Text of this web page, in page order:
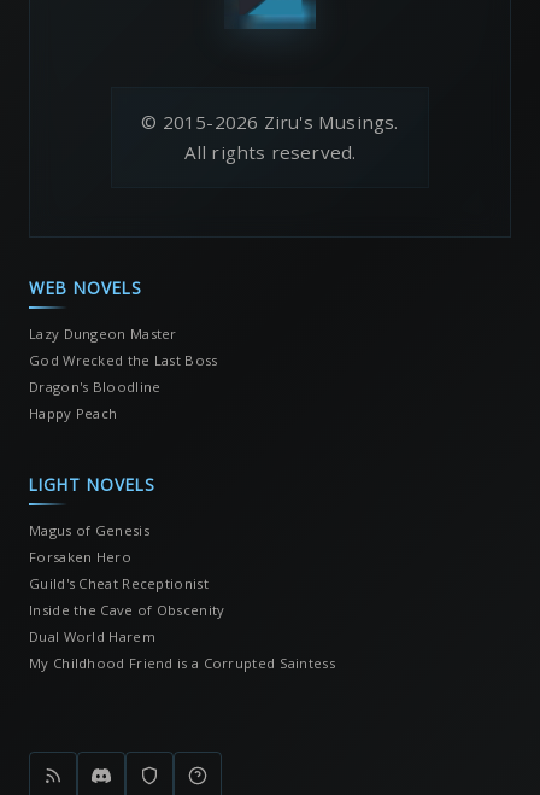
© 2015-2026 Ziru's Musings.
All rights reserved.
WEB NOVELS
Lazy Dungeon Master
God Wrecked the Last Boss
Dragon's Bloodline
Happy Peach
LIGHT NOVELS
Magus of Genesis
Forsaken Hero
Guild's Cheat Receptionist
Inside the Cave of Obscenity
Dual World Harem
My Childhood Friend is a Corrupted Saintess